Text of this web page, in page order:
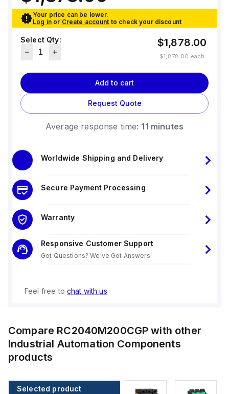
Your price can be lower.
Log in or Create account to check your discount
Select Qty: $1,878.00
$1,878.00 each
Add to cart
Request Quote
Average response time: 11 minutes
Worldwide Shipping and Delivery
Secure Payment Processing
Warranty
Responsive Customer Support
Got Questions? We've Got Answers!
Feel free to chat with us
Compare RC2040M200CGP with other
Industrial Automation Components
products
Selected product